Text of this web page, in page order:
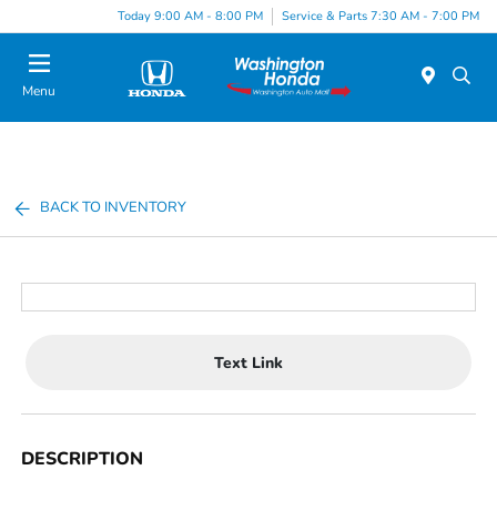
Today 9:00 AM - 8:00 PM Service & Parts 7:30 AM - 7:00 PM
Menu
BACK TO INVENTORY
Text Link
DESCRIPTION